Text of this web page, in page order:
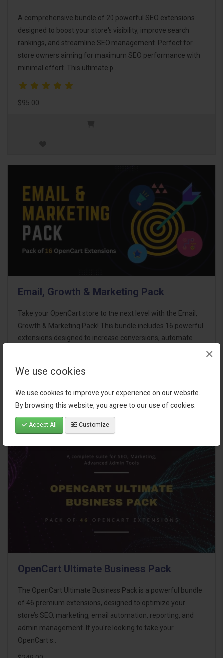
We use cookies
We use cookies to improve your experience on our website.
By browsing this website, you agree to our use of cookies.
Accept All Customize
×
A comprehensive bundle of 20 powerful SEO extensions
designed to boost your store's visibility, improve search
rankings, and streamline SEO management. Perfect for
store owners aiming for maximum SEO performance with
minimal effort. This ultimate p..
$95.00
Email, Growth & Marketing Pack
Take your OpenCart store to the next level with the Email,
Growth & Marketing Pack! This bundle includes 16 powerful
extensions designed to increase conversions, automate
OpenCart Ultimate Business Pack
The OpenCart Ultimate Business Pack is a powerful bundle
of 46 premium extensions, designed to optimize your
store’s SEO, marketing, email automation, reporting, and
admin management. If you're looking to take your
OpenCart s..